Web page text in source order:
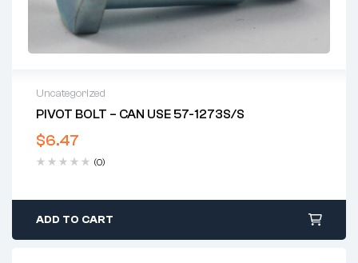
Uncategorized
PIVOT BOLT – CAN USE 57-1273S/S
$6.47
(0)
ADD TO CART